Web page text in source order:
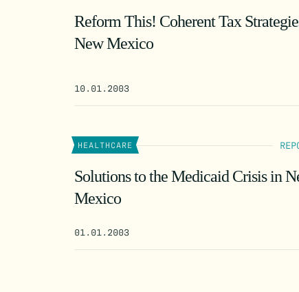
Reform This! Coherent Tax
New Mexico
10.01.2003
HEALTHCARE
Solutions to the Medicaid Crisis in
Mexico
01.01.2003